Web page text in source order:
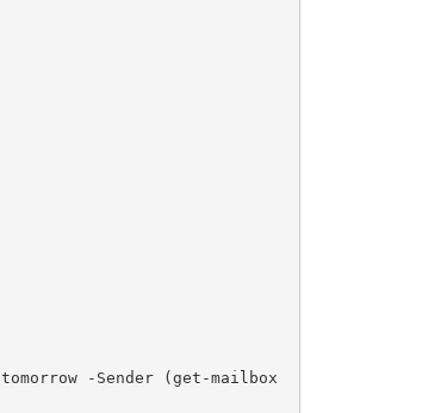
-Sender (get-mailbox